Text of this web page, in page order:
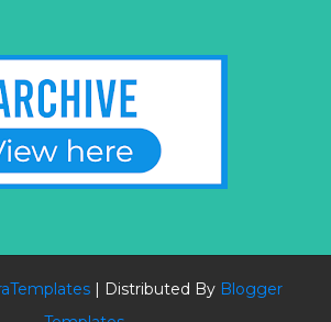
| Distributed By Blogger